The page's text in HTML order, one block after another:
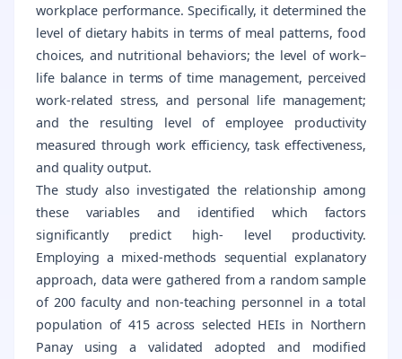
workplace performance. Specifically, it determined the
level of dietary habits in terms of meal patterns, food
choices, and nutritional behaviors; the level of work–
life balance in terms of time management, perceived
work-related stress, and personal life management;
and the resulting level of employee productivity
measured through work efficiency, task effectiveness,
and quality output.
The study also investigated the relationship among
these variables and identified which factors
significantly predict high- level productivity.
Employing a mixed-methods sequential explanatory
approach, data were gathered from a random sample
of 200 faculty and non-teaching personnel in a total
population of 415 across selected HEIs in Northern
Panay using a validated adopted and modified